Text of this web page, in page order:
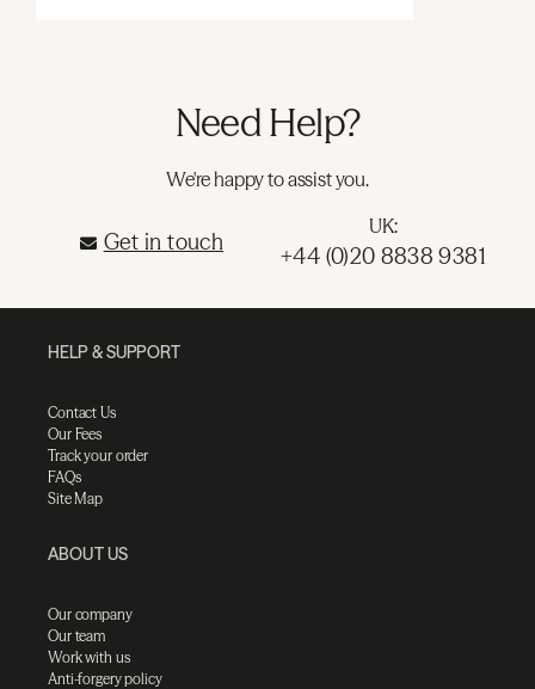
Need Help?
We're happy to assist you.
Get in touch
UK:
+44 (0)20 8838 9381
HELP & SUPPORT
Contact Us
Our Fees
Track your order
FAQs
Site Map
ABOUT US
Our company
Our team
Work with us
Anti-forgery policy